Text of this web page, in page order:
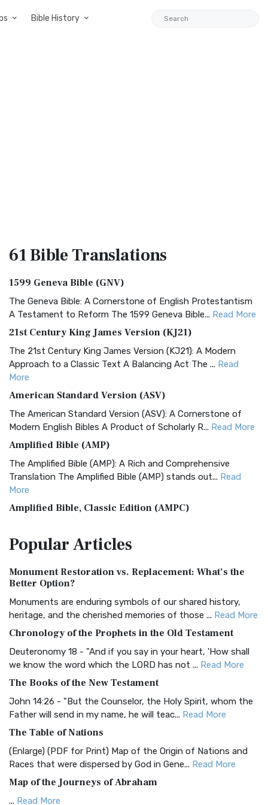
Bible History
61 BibleTranslations
1599 Geneva Bible (GNV)
The Geneva Bible: A Cornerstone of English Protestantism
A Testament to Reform The 1599 Geneva Bible... Read More
21st Century King James Version (KJ21)
The 21st Century King James Version (KJ21): A Modern
Approach to a Classic Text A Balancing Act The ... Read
More
American Standard Version (ASV)
The American Standard Version (ASV): A Cornerstone of
Modern English Bibles A Product of Scholarly R... Read More
Amplified Bible (AMP)
The Amplified Bible (AMP): A Rich and Comprehensive
Translation The Amplified Bible (AMP) stands out... Read
More
Amplified Bible, Classic Edition (AMPC)
Treasure The Amplified Bible, Classic Editio...
The Authorized (King James) Version (AKJV): A Timeless
Classic The Authorized King James Version (AK...
BRG Bible (BRG)
Visual Experience The BRG Bible, an acronym...Read More
Christian Standard Bible (CSB)
and Readability The Christian Standard Bib...
Common English Bible (CEB)
Everyone The Common English Bible (CEB) is a conte...
More
Complete Jewish Bible (CJB)
The Complete Jewish Bible (CJB): A Jewish Perspective on
Scripture The Complete Jewish Bible (CJB) i...
PopularArticles
Monument Restoration vs. Replacement: What’s the
Better Option?
Monuments are enduring symbols of our shared history,
heritage, and the cherished memories of those ... Read More
Chronology of the Prophets in the Old Testament
Deuteronomy 18 - "And if you say in your heart, 'How shall
we know the word which the LORD has not ... Read More
The Books of the New Testament
John 14:26 - "But the Counselor, the Holy Spirit, whom the
Father will send in my name, he will teac... Read More
The Table of Nations
(Enlarge) (PDF for Print) Map of the Origin of Nations and
Races that were dispersed by God in Gene... Read More
Map of the Journeys of Abraham
... Read More